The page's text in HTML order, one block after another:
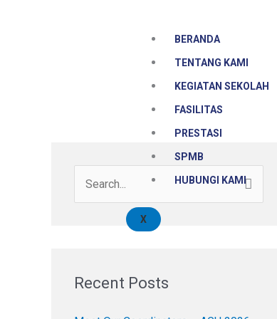
BERANDA
TENTANG KAMI
KEGIATAN SEKOLAH
FASILITAS
PRESTASI
SPMB
HUBUNGI KAMI
X
c
Recent Posts